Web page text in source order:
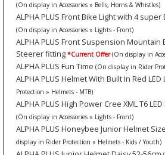
(On display in Accessories » Bells, Horns & Whistles)
ALPHA PLUS Front Bike Light with 4 super
(On display in Accessories » Lights - Front)
ALPHA PLUS Front Suspension
Steerer fitting *Current Offer (On display in
ALPHA PLUS Fun Time (On display in Rider
ALPHA PLUS Helmet With Built In Red LED
Protection » Helmets - MTB)
ALPHA PLUS High Power Cree XML T6
(On display in Accessories » Lights - Front)
ALPHA PLUS Honeybee Junior Helmet
display in Rider Protection » Helmets - Kids / Youth)